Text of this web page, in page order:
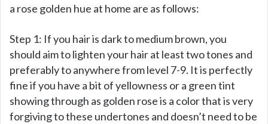
a rose golden hue at home are as follows:
Step 1: If you hair is dark to medium brown, you
should aim to lighten your hair at least two tones and
preferably to anywhere from level 7-9. It is perfectly
fine if you have a bit of yellowness or a green tint
showing through as golden rose is a color that is very
forgiving to these undertones and doesn’t need to be